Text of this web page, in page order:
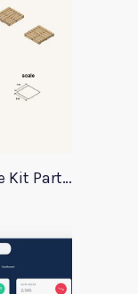
Isometric Outdoor Furniture Kit Part 2